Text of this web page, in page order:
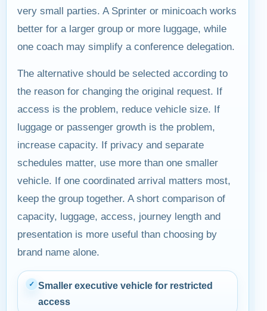
very small parties. A Sprinter or minicoach works
better for a larger group or more luggage, while
one coach may simplify a conference delegation.
The alternative should be selected according to
the reason for changing the original request. If
access is the problem, reduce vehicle size. If
luggage or passenger growth is the problem,
increase capacity. If privacy and separate
schedules matter, use more than one smaller
vehicle. If one coordinated arrival matters most,
keep the group together. A short comparison of
capacity, luggage, access, journey length and
presentation is more useful than choosing by
brand name alone.
✓ Smaller executive vehicle for restricted
access